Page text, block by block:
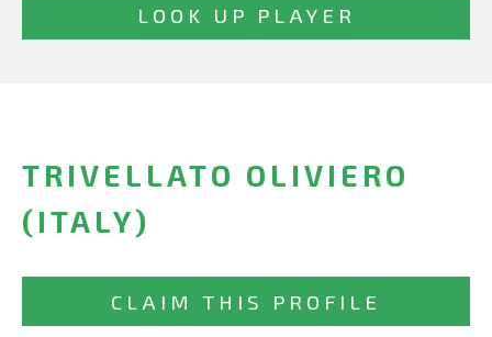
TRIVELLATO OLIVIERO
(ITALY)
CLAIM THIS PROFILE